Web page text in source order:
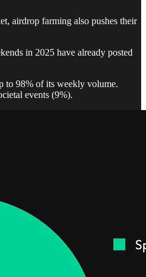
airdrop farming also pushes their
in 2025 have already posted
to 98% of its weekly volume.
events (9%).